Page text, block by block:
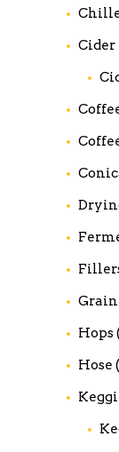
Cider
Hops
Hose